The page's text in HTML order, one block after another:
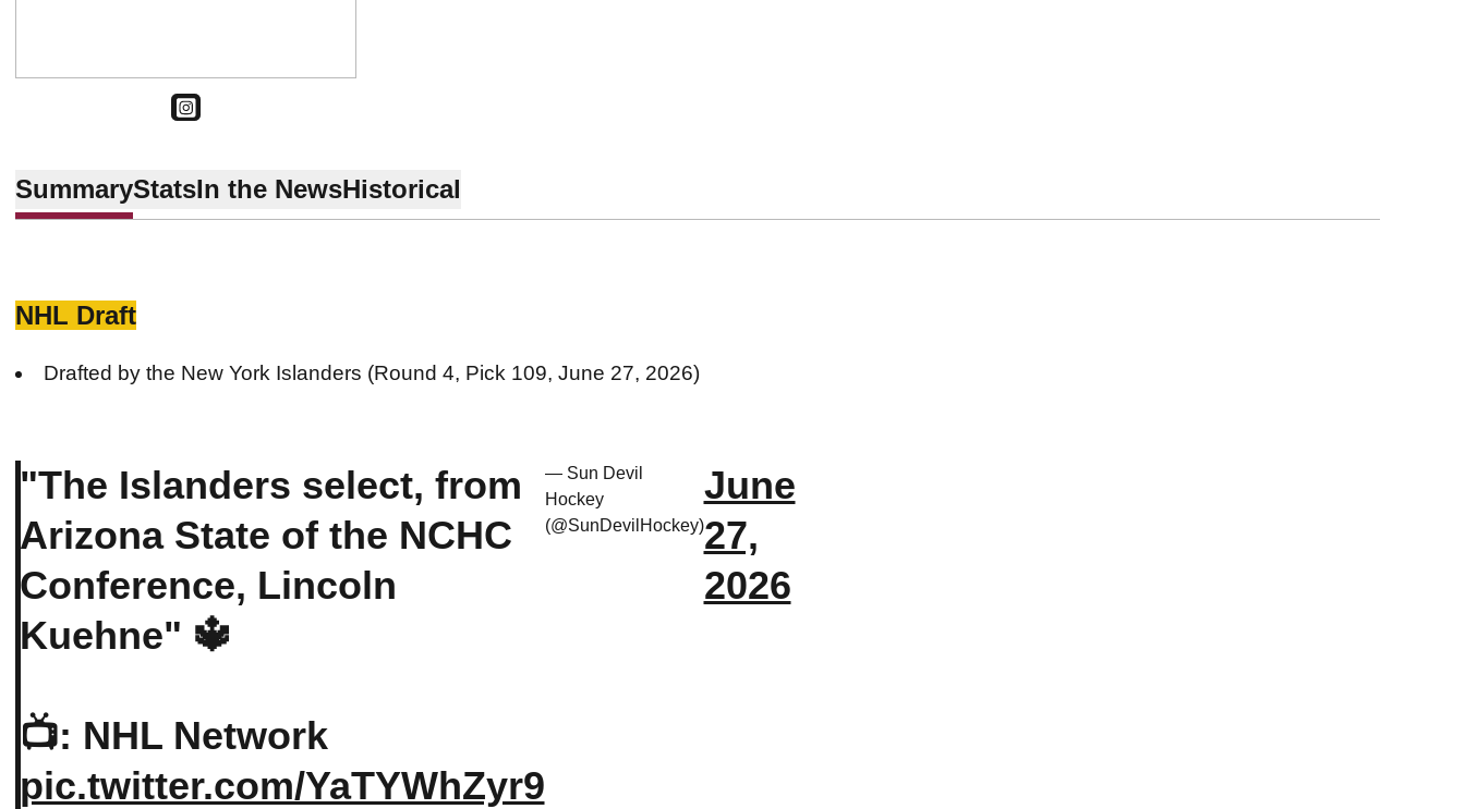
INSTAGRAM
OPENS IN A NEW WINDOW
SummaryStatsIn the NewsHistorical
NHL Draft
Drafted by the New York Islanders (Round 4, Pick 109, June 27, 2026)
"The Islanders select, from
Arizona State of the NCHC
Conference, Lincoln
Kuehne" 🔱
📺: NHL Network
pic.twitter.com/YaTYWhZyr9
— Sun Devil
Hockey
(@SunDevilHockey)
June
27,
2026